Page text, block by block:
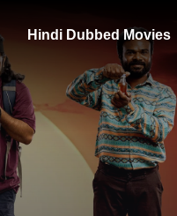
Hindi Dubbed Movies